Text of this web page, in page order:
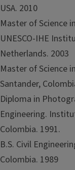
USA. 2010
Master of Science
UNESCO-IHE
Netherlands. 2003
Master of Science
Santander,
Diploma in
Engineering.
Colombia. 1991.
B.S. Civil
Colombia. 1989